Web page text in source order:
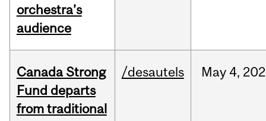
orchestra’s
audience
Canada Strong
Fund departs
from traditional
/desautels May 4,